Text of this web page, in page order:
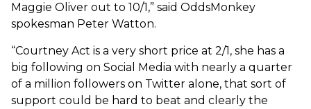
Maggie Oliver out to 10/1,” said OddsMonkey
spokesman Peter Watton.
“Courtney Act is a very short price at 2/1, she has a
big following on Social Media with nearly a quarter
of a million followers on Twitter alone, that sort of
support could be hard to beat and clearly the